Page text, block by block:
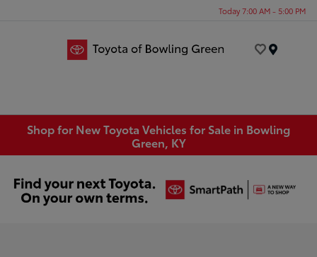
Today 7:00 AM - 5:00 PM
Shop for New Toyota Vehicles for Sale in Bowling
Green, KY